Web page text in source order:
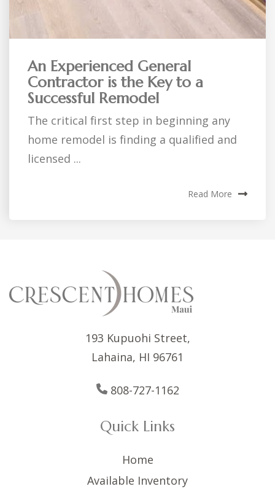
An Experienced General
Contractor is the Key to a
Successful Remodel
The critical first step in beginning any
home remodel is finding a qualified and
licensed ...
Read More
193 Kupuohi Street,
Lahaina, HI 96761
808-727-1162
Quick Links
Home
Available Inventory